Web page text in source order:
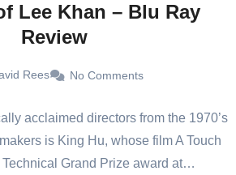
Lee Khan – Blu Ray
Review
Rees No Comments
acclaimed directors from the 1970’s
is King Hu, whose film A Touch
Grand Prize award at…